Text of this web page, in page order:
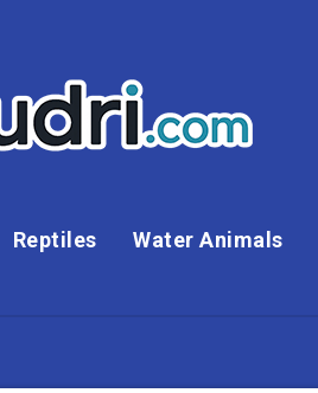
Reptiles Water Animals